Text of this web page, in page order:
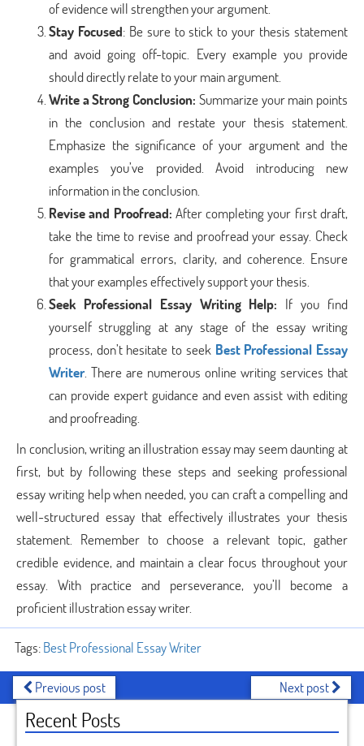
of evidence will strengthen your argument.
Stay Focused: Be sure to stick to your thesis statement
and avoid going off-topic. Every example you provide
should directly relate to your main argument.
Write a Strong Conclusion: Summarize your main points
in the conclusion and restate your thesis statement.
Emphasize the significance of your argument and the
examples you’ve provided. Avoid introducing new
information in the conclusion.
Revise and Proofread: After completing your first draft,
take the time to revise and proofread your essay. Check
for grammatical errors, clarity, and coherence. Ensure
that your examples effectively support your thesis.
Seek Professional Essay Writing Help: If you find
yourself struggling at any stage of the essay writing
process, don’t hesitate to seek Best Professional Essay
Writer. There are numerous online writing services that
can provide expert guidance and even assist with editing
and proofreading.
In conclusion, writing an illustration essay may seem daunting at
first, but by following these steps and seeking professional
essay writing help when needed, you can craft a compelling and
well-structured essay that effectively illustrates your thesis
statement. Remember to choose a relevant topic, gather
credible evidence, and maintain a clear focus throughout your
essay. With practice and perseverance, you’ll become a
proficient illustration essay writer.
Tags:Best Professional Essay Writer
Previous post Next post
Recent Posts